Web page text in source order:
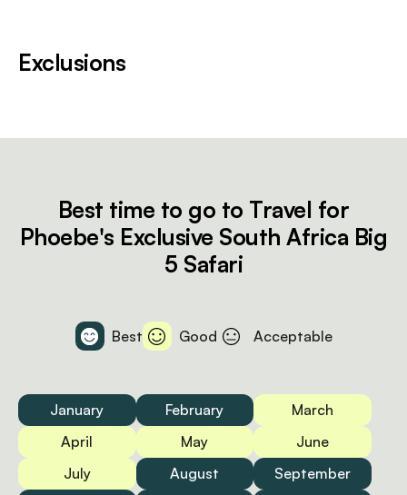
Exclusions
Best time to go to Travel for
Phoebe's Exclusive South Africa Big
5 Safari
Best Good Acceptable
January February
March
April
May
June
July
August
September